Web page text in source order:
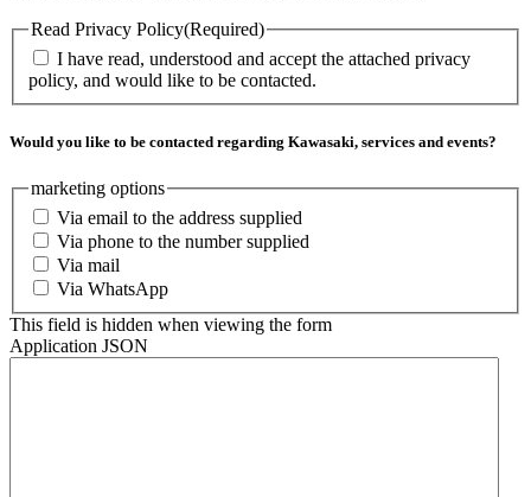
Read Privacy Policy(Required)
I have read, understood and accept the attached privacy
policy, and would like to be contacted.
Would you like to be contacted regarding Kawasaki, services and events?
marketing options
Via email to the address supplied
Via phone to the number supplied
Via mail
Via WhatsApp
This field is hidden when viewing the form
Application JSON